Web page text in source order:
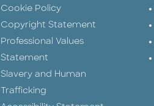
Cookie Policy
Copyright Statement
Professional Values
Statement
Slavery and Human
Trafficking